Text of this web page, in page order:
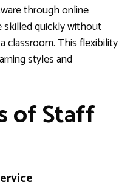
through online
quickly without
classroom. This flexibility
styles and
of Staff